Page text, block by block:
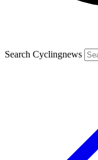
Search Cyclingnews